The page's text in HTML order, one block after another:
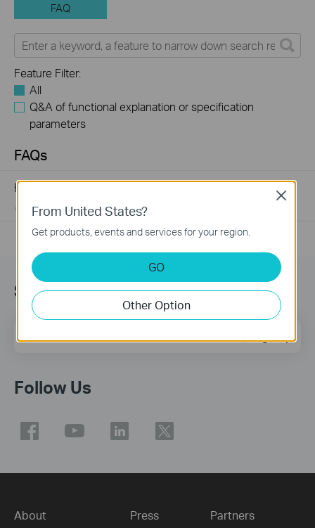
FAQ
Feature Filter:
All
Q&A of functional explanation or specification
parameters
FAQs
Frequently asked questions about Unmanaged Switch
07-23-2024 351493views
Sign Up for News & Offers
Follow Us
About Press Partners
From United States?
Get products, events and services for your region.
GO
Other Option
Close